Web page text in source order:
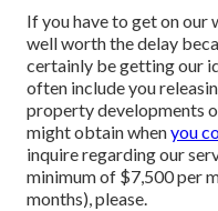
If you have to get on
well worth the delay
certainly be getting our
often include you
property developments
might obtain whenyou
inquire regarding our
minimum of $7,500 per
months), please.